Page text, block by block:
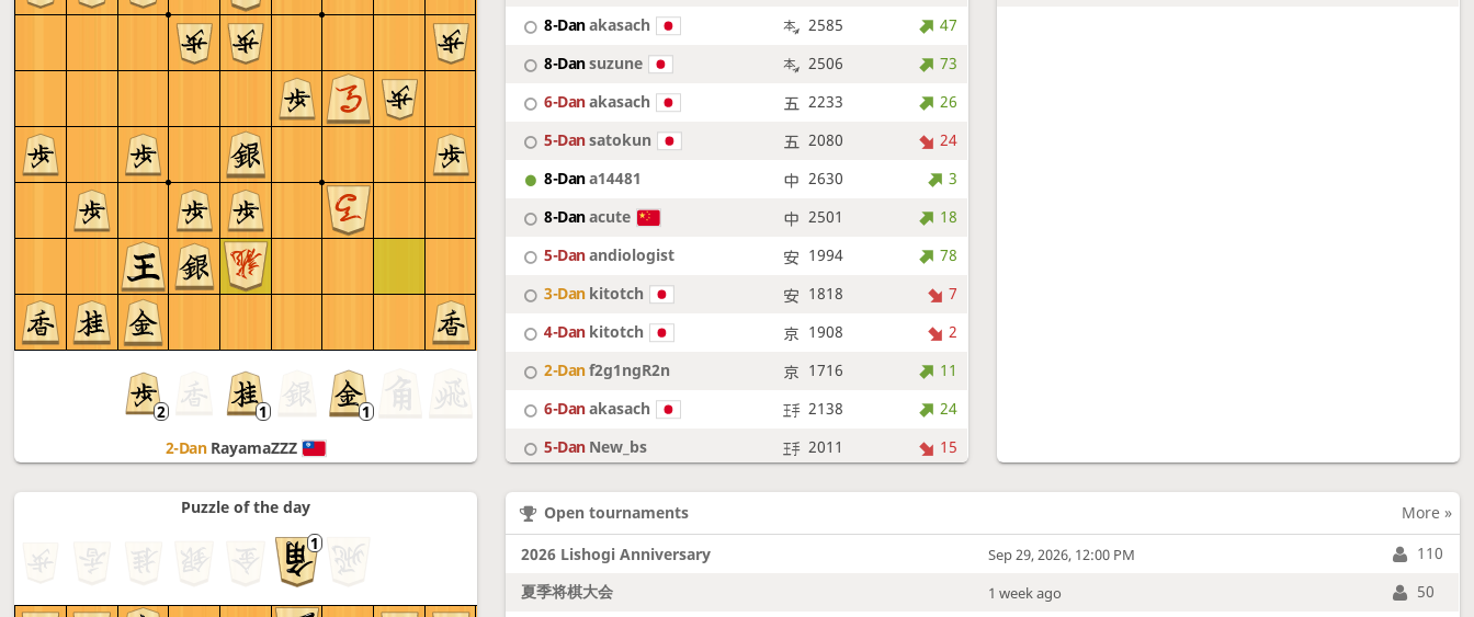
2-Dan RayamaZZZ
Puzzle of the day
8-Danakasach 2585
47
8-Dansuzune 2506
73
6-Danakasach 2233
26
5-Dansatokun 2080
24
8-Dana14481 2630
3
8-Danacute 2501
18
5-Danandiologist 1994
78
3-Dan kitotch 1818
7
4-Dan kitotch 1908
2
2-Danf2g1ngR2n 1716
11
6-Danakasach 2138
24
5-Dan New_bs 2011
15
6-Dan Fighter
Open tournaments
More »
2026 Lishogi Anniversary
Sep 29, 2026, 12:00 PM
110
夏季将棋大会
1 week ago
50